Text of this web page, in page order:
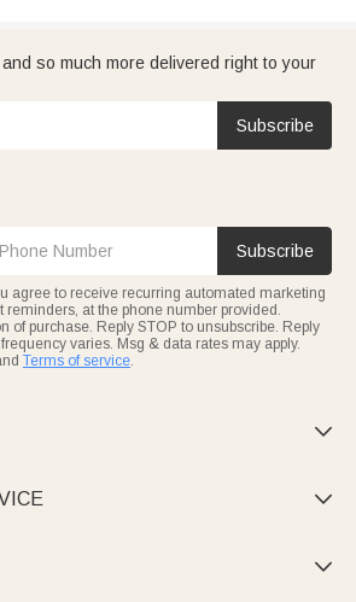
so much more delivered right to your
Subscribe
Subscribe
agree to receive recurring automated marketing
reminders, at the phone number provided.
of purchase. Reply STOP to unsubscribe. Reply
varies. Msg & data rates may apply.
Terms of service.


